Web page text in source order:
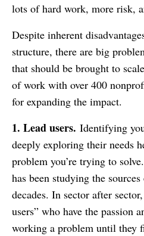
lots of hard work, more risk,
Despite inherent
structure, there are big
that should be brought to
of work with over 400
for expanding the impact.
1. Lead users. Identifying
deeply exploring their needs
problem you’re trying to
has been studying the
decades. In sector after
users” who have the passion
working a problem until they